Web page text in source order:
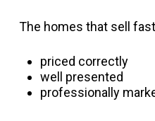
The homes that sell
priced correctly
well presented
professionally